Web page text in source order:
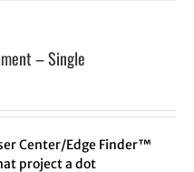
– Single
Center/Edge Finder™
project a dot